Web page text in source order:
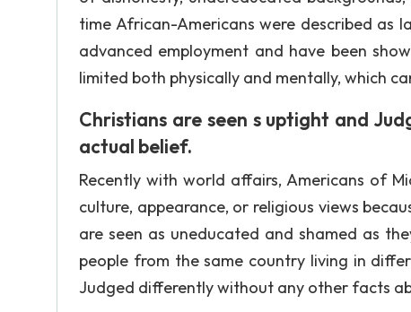
time African-Americans were described as
advanced employment and have been
limited both physically and mentally, which
Christians are seen s uptight and
actual belief.
Recently with world affairs, Americans of
culture, appearance, or religious views
are seen as uneducated and shamed as
people from the same country living in
Judged differently without any other facts